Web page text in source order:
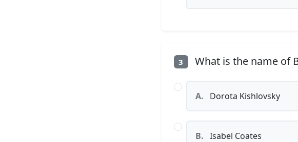
3 What is the name of
A. Dorota Kishlovsky
B. Isabel Coates